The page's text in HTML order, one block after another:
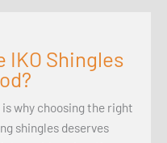
IKO Shingles
why choosing the right
shingles deserves